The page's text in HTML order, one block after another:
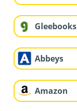
Gleebooks
Abbeys
Amazon